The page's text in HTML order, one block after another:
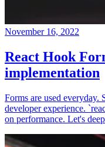
November 16, 2022
React Hook
implementation
Forms are used everyday.
developer experience.
on performance. Let's